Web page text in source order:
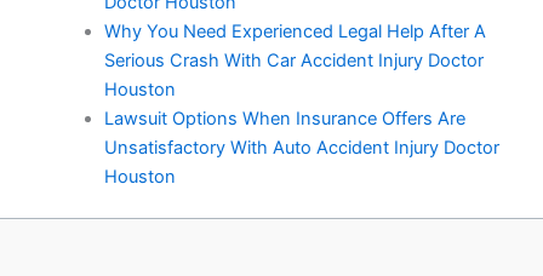
Why You Need Experienced Legal Help After A
Serious Crash With Car Accident Injury Doctor
Houston
Lawsuit Options When Insurance Offers Are
Unsatisfactory With Auto Accident Injury Doctor
Houston